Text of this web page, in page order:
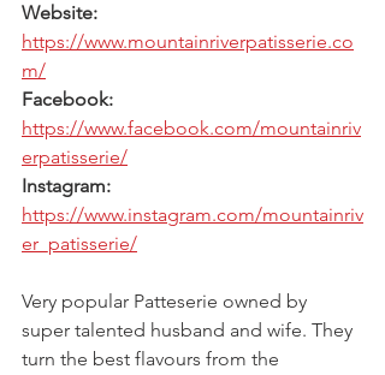
Website:
https://www.mountainriverpatisserie.co
m/
Facebook:
https://www.facebook.com/mountainriv
erpatisserie/
Instagram:
https://www.instagram.com/mountainriv
er_patisserie/
Very popular Patteserie owned by
super talented husband and wife. They
turn the best flavours from the